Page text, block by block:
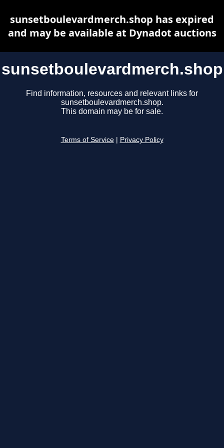
sunsetboulevardmerch.shop
Find information, resources and relevant links for
sunsetboulevardmerch.shop.
This domain may be for sale.
Terms of Service Privacy Policy
sunsetboulevardmerch.shop has expired
and may be available at Dynadot auctions